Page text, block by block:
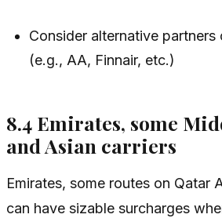
Consider alternative partners
(e.g., AA, Finnair, etc.)
8.4 Emirates, some
and Asian carriers
Emirates, some routes on Qatar
can have sizable surcharges